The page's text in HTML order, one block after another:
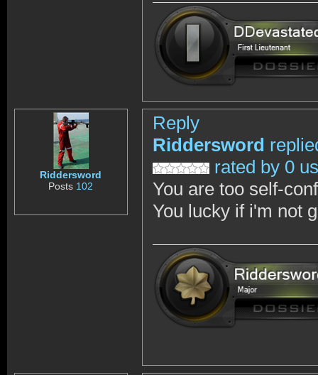
Riddersword
Posts 102
Reply
Riddersword
rated by 0
You are too self-
You lucky if i'm not